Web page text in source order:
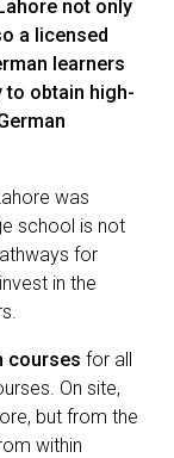
not only
a licensed
learners
to obtain high-
was
school is not
for
in the
courses for all
On site,
but from the
within